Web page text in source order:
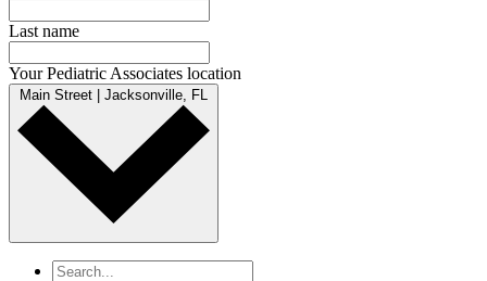
Last name
Your Pediatric Associates location
Main Street | Jacksonville, FL